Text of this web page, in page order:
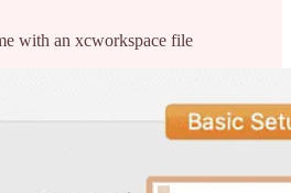
with an xcworkspace file